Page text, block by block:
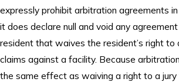
expressly prohibit arbitration agreements
it does declare null and void any
resident that waives the resident’s right to
claims against a facility. Because
the same effect as waiving a right to a jury